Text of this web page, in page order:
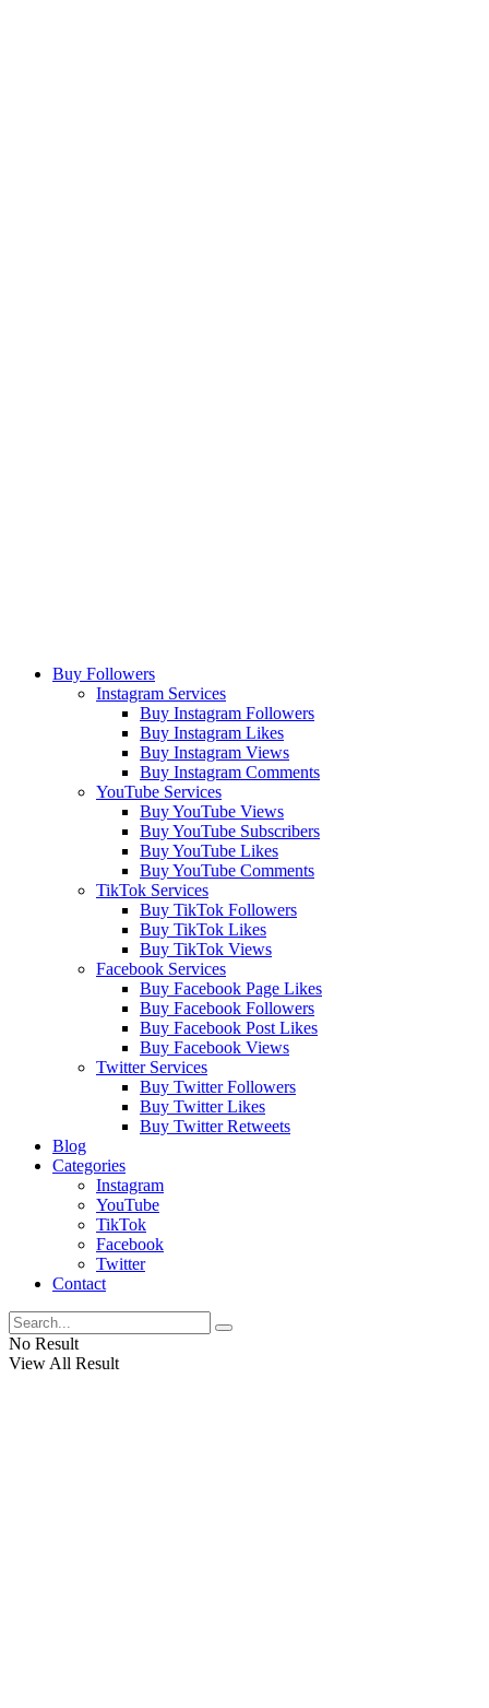
Buy Followers
Instagram Services
Buy Instagram Followers
Buy Instagram Likes
Buy Instagram Views
Buy Instagram Comments
YouTube Services
Buy YouTube Views
Buy YouTube Subscribers
Buy YouTube Likes
Buy YouTube Comments
TikTok Services
Buy TikTok Followers
Buy TikTok Likes
Buy TikTok Views
Facebook Services
Buy Facebook Page Likes
Buy Facebook Followers
Buy Facebook Post Likes
Buy Facebook Views
Twitter Services
Buy Twitter Followers
Buy Twitter Likes
Buy Twitter Retweets
Blog
Categories
Instagram
YouTube
TikTok
Facebook
Twitter
Contact
No Result
View All Result